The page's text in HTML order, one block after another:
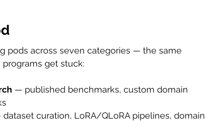
pods across seven categories — the same
get stuck:
— published benchmarks, custom domain
curation, LoRA/QLoRA pipelines, domain